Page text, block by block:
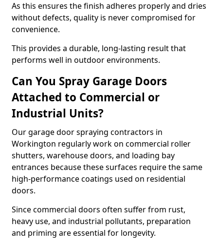
As this ensures the finish adheres properly and dries
without defects, quality is never compromised for
convenience.
This provides a durable, long-lasting result that
performs well in outdoor environments.
Can You Spray Garage Doors
Attached to Commercial or
Industrial Units?
Our garage door spraying contractors in
Workington regularly work on commercial roller
shutters, warehouse doors, and loading bay
entrances because these surfaces require the same
high-performance coatings used on residential
doors.
Since commercial doors often suffer from rust,
heavy use, and industrial pollutants, preparation
and priming are essential for longevity.